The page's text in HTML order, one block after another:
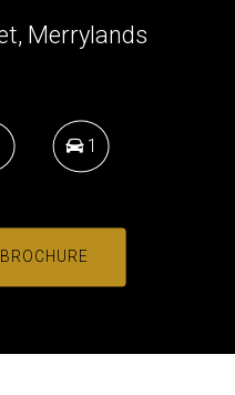
Merrylands
1